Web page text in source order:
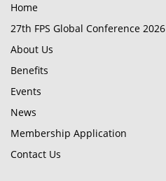
Home
27th FPS Global Conference 2026
About Us
Benefits
Events
News
Membership Application
Contact Us